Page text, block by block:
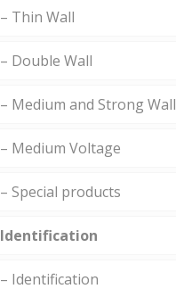
– Thin Wall
– Double Wall
– Medium and Strong Wall
– Medium Voltage
– Special products
Identification
– Identification